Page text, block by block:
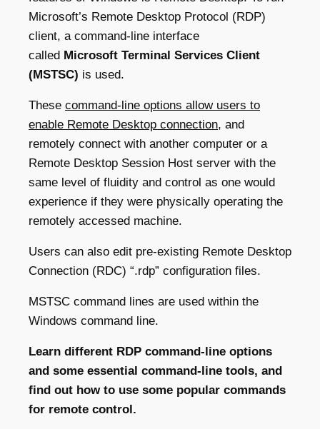
Microsoft’s Remote Desktop Protocol (RDP)
client, a command-line interface
called Microsoft Terminal Services Client
(MSTSC) is used.
These command-line options allow users to
enable Remote Desktop connection, and
remotely connect with another computer or a
Remote Desktop Session Host server with the
same level of fluidity and control as one would
experience if they were physically operating the
remotely accessed machine.
Users can also edit pre-existing Remote Desktop
Connection (RDC) “.rdp” configuration files.
MSTSC command lines are used within the
Windows command line.
Learn different RDP command-line options
and some essential command-line tools, and
find out how to use some popular commands
for remote control.